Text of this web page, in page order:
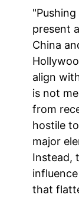
present
China
align
is not
from
hostile
major
Instead,
that